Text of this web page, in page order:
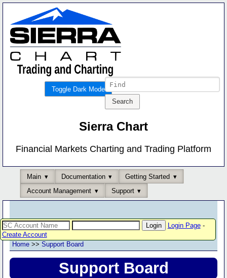
Toggle Dark Mode
Sierra Chart
Financial Markets Charting and Trading Platform
Main Documentation
Getting Started
Account Management
Support
Login Page-
Create Account
Home >> Support Board
Support Board